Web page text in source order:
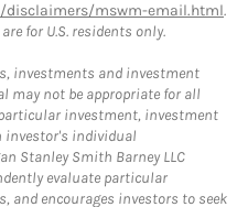
disclaimers/mswm-email.html.
for U.S. residents only.
investments and investment
may not be appropriate for all
investment, investment
investor's individual
Stanley Smith Barney LLC
evaluate particular
and encourages investors to seek